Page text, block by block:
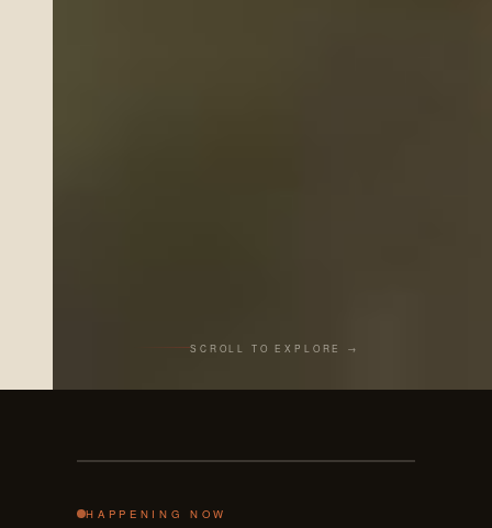
SCROLL TO EXPLORE →
HAPPENING NOW